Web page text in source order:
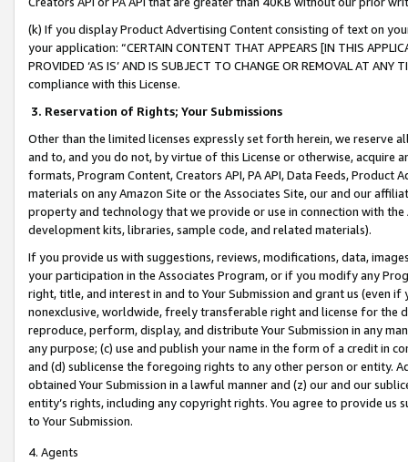
(k) If you display Product Advertising Content consisting of text on
your application: “CERTAIN CONTENT THAT APPEARS [IN THIS
PROVIDED ‘AS IS’ AND IS SUBJECT TO CHANGE OR REMOVAL AT
compliance with this License.
3. Reservation of Rights; Your Submissions
Other than the limited licenses expressly set forth herein, we
and to, and you do not, by virtue of this License or otherwise, acquire
formats, Program Content, Creators API, PA API, Data Feeds,
materials on any Amazon Site or the Associates Site, our and our
property and technology that we provide or use in connection with
development kits, libraries, sample code, and related materials).
If you provide us with suggestions, reviews, modifications, data,
your participation in the Associates Program, or if you modify any
right, title, and interest in and to Your Submission and grant us (even
nonexclusive, worldwide, freely transferable right and license for
reproduce, perform, display, and distribute Your Submission in any
any purpose; (c) use and publish your name in the form of a credit in
and (d) sublicense the foregoing rights to any other person or entity.
obtained Your Submission in a lawful manner and (z) our and our
entity’s rights, including any copyright rights. You agree to provide us
to Your Submission.
4. Agents